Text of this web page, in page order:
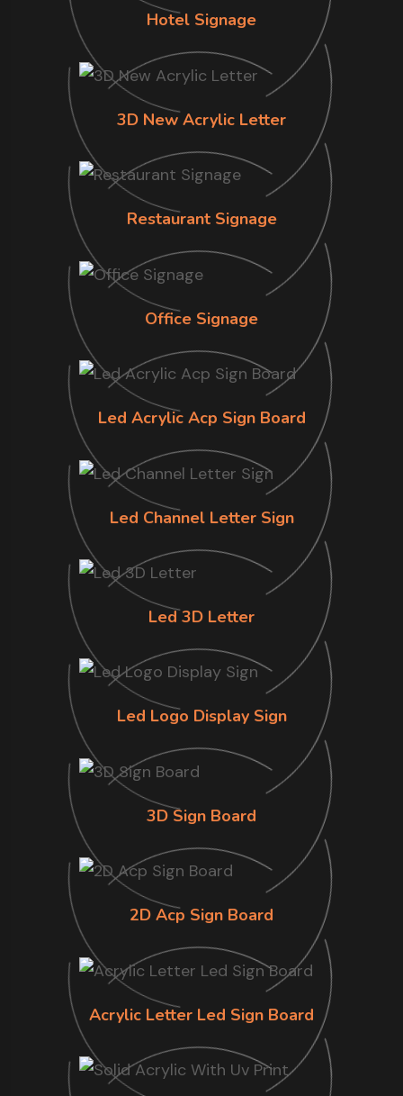
Hotel Signage
3D New Acrylic Letter
Restaurant Signage
Office Signage
Led Acrylic Acp Sign Board
Led Channel Letter Sign
Led 3D Letter
Led Logo Display Sign
3D Sign Board
2D Acp Sign Board
Acrylic Letter Led Sign Board